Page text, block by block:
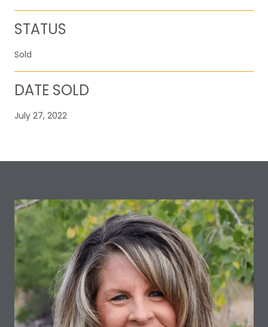
STATUS
Sold
DATE SOLD
July 27, 2022